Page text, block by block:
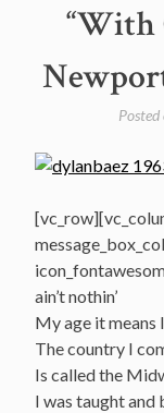
“With
Posted
ain’t nothin’
My age it means
The country I
Is called the
I was taught and